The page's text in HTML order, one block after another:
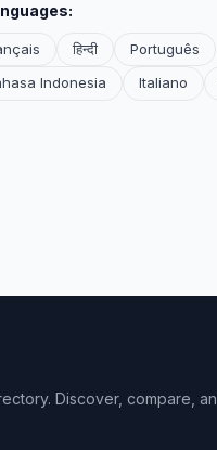
हिन्दी
Português
Indonesia Italiano
Discover, compare,